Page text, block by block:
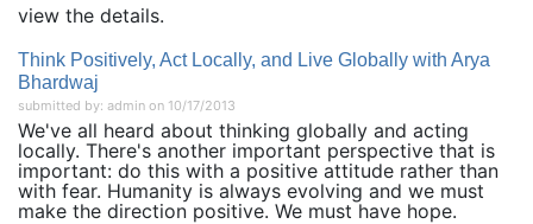
view the details.
Think Positively, Act Locally, and Live Globally with Arya
Bhardwaj
submitted by: admin on 10/17/2013
We've all heard about thinking globally and acting
locally. There's another important perspective that is
important: do this with a positive attitude rather than
with fear. Humanity is always evolving and we must
make the direction positive. We must have hope.